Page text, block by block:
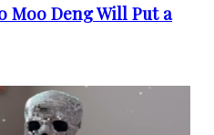
Moo Deng Will Put a